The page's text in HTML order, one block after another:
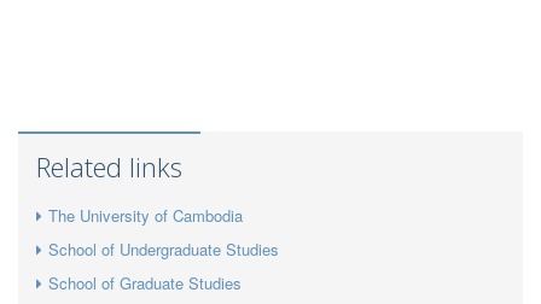
Related links
The University of Cambodia
School of Undergraduate Studies
School of Graduate Studies